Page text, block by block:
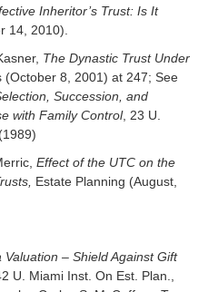
Inheritor’s Trust: Is It
14, 2010).
The Dynastic Trust Under
(October 8, 2001) at 247; See
Succession, and
with Family Control, 23 U.
Effect of the UTC on the
Estate Planning (August,
Valuation – Shield Against Gift
U. Miami Inst. On Est. Plan.,